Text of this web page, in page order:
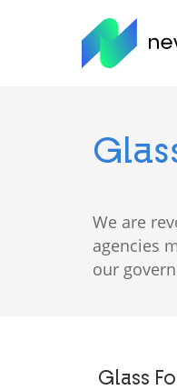
We are
agencies
our
Glass